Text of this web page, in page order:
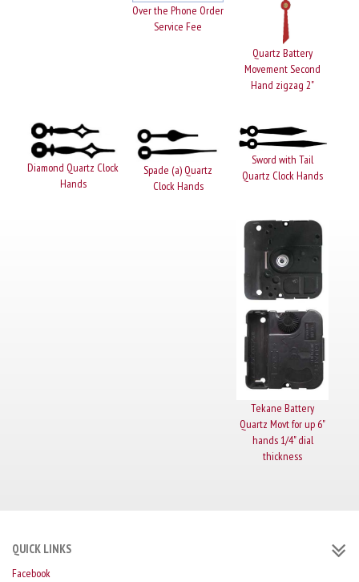
Over the Phone Order
Service Fee
Quartz Battery
Movement Second
Hand zigzag 2"
Diamond Quartz Clock
Hands
Spade (a) Quartz
Clock Hands
Sword with Tail
Quartz Clock Hands
Tekane Battery
Quartz Movt for up 6"
hands 1/4" dial
thickness
QUICK LINKS
Facebook